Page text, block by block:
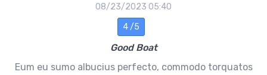
08/23/2023 05:40
4 /5
Good Boat
Eum eu sumo albucius perfecto, commodo torquatos